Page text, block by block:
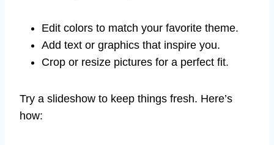
Edit colors to match your favorite theme.
Add text or graphics that inspire you.
Crop or resize pictures for a perfect fit.
Try a slideshow to keep things fresh. Here’s
how: